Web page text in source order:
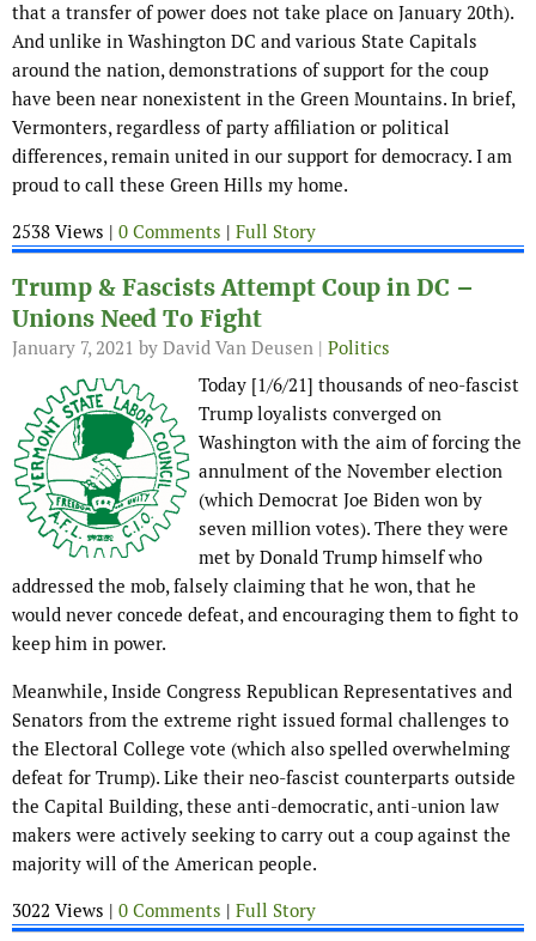
that a transfer of power does not take place on January 20th).
And unlike in Washington DC and various State Capitals
around the nation, demonstrations of support for the coup
have been near nonexistent in the Green Mountains. In brief,
Vermonters, regardless of party affiliation or political
differences, remain united in our support for democracy. I am
proud to call these Green Hills my home.
2538 Views | 0 Comments | Full Story
Trump & Fascists Attempt Coup in DC –
Unions Need To Fight
January 7, 2021 by David Van Deusen | Politics
Today [1/6/21] thousands of neo-fascist
Trump loyalists converged on
Washington with the aim of forcing the
annulment of the November election
(which Democrat Joe Biden won by
seven million votes). There they were
met by Donald Trump himself who
addressed the mob, falsely claiming that he won, that he
would never concede defeat, and encouraging them to fight to
keep him in power.
Meanwhile, Inside Congress Republican Representatives and
Senators from the extreme right issued formal challenges to
the Electoral College vote (which also spelled overwhelming
defeat for Trump). Like their neo-fascist counterparts outside
the Capital Building, these anti-democratic, anti-union law
makers were actively seeking to carry out a coup against the
majority will of the American people.
3022 Views | 0 Comments | Full Story